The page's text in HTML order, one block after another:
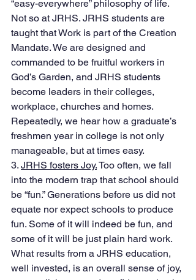
“easy-everywhere” philosophy of life.
Not so at JRHS. JRHS students are
taught that Work is part of the Creation
Mandate. We are designed and
commanded to be fruitful workers in
God’s Garden, and JRHS students
become leaders in their colleges,
workplace, churches and homes.
Repeatedly, we hear how a graduate’s
freshmen year in college is not only
manageable, but at times easy.
3. JRHS fosters Joy. Too often, we fall
into the modern trap that school should
be “fun.” Generations before us did not
equate nor expect schools to produce
fun. Some of it will indeed be fun, and
some of it will be just plain hard work.
What results from a JRHS education,
well invested, is an overall sense of joy,